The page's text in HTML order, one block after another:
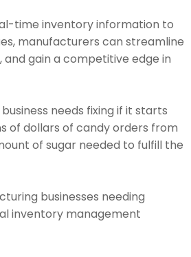
time inventory information to
manufacturers can streamline
gain a competitive edge in
needs fixing if it starts
of dollars of candy orders from
of sugar needed to fulfill the
businesses needing
inventory management